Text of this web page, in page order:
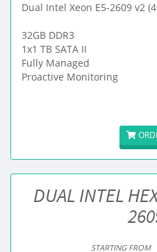
Dual Intel Xeon E5-2609 v2
32GB DDR3
1x1 TB SATA II
Fully Managed
Proactive Monitoring
DUAL INTEL
STARTING FROM